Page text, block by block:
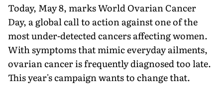
Today, May 8, marks World Ovarian Cancer
Day, a global call to action against one of the
most under-detected cancers affecting women.
With symptoms that mimic everyday ailments,
ovarian cancer is frequently diagnosed too late.
This year's campaign wants to change that.